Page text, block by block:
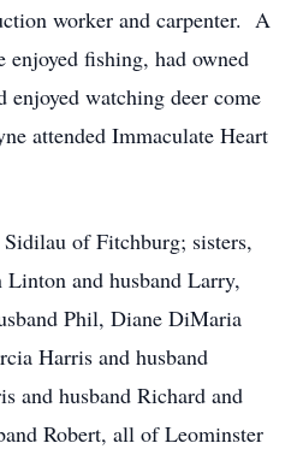
worker and carpenter. A
enjoyed fishing, had owned
enjoyed watching deer come
attended Immaculate Heart
Sidilau of Fitchburg; sisters,
and husband Larry,
Phil, Diane DiMaria
Harris and husband
and husband Richard and
Robert, all of Leominster